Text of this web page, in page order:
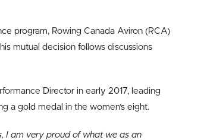
program, Rowing Canada Aviron (RCA)
mutual decision follows discussions
Director in early 2017, leading
a gold medal in the women’s eight.
I am very proud of what we as an